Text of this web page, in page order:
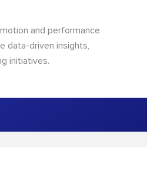
and performance
data-driven insights,
initiatives.